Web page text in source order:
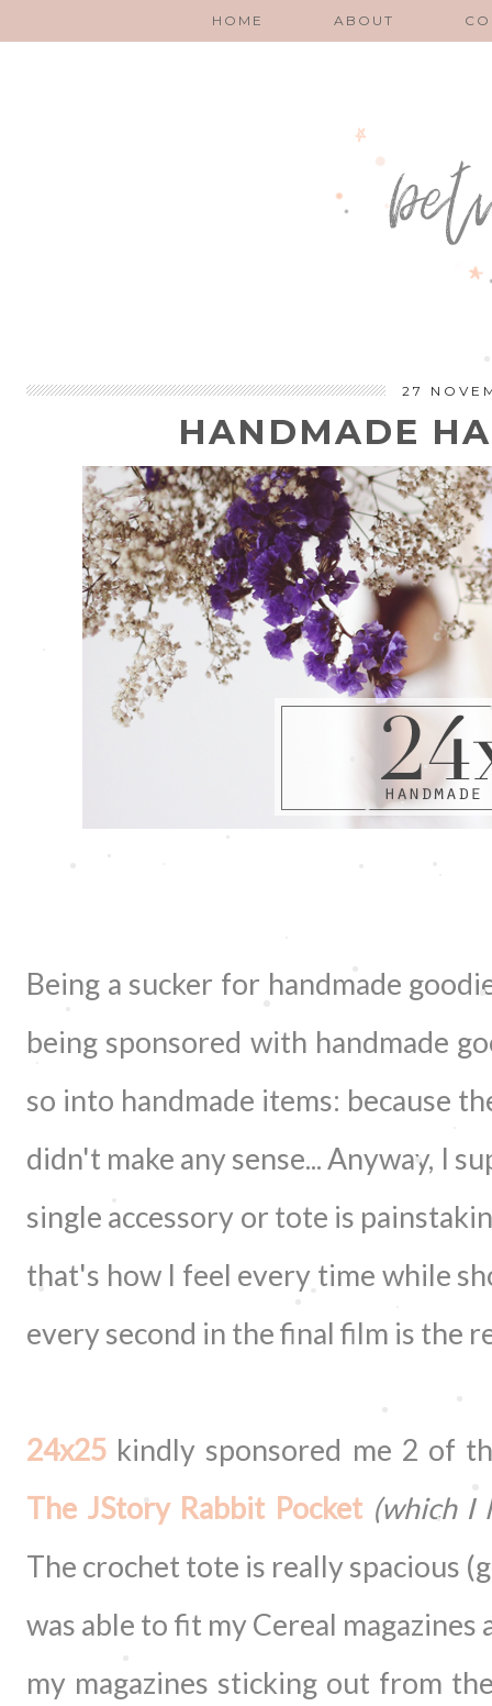
HOME ABOUT
27
HANDMADE
Being a sucker for handmade
being sponsored with handmade
so into handmade items: because
didn't make any sense... Anyway, I
single accessory or tote is
that's how I feel every time while
every second in the final film is the
24x25 kindly sponsored me 2 of
The JStory Rabbit Pocket (which I
The crochet tote is really spacious
was able to fit my Cereal magazines
my magazines sticking out from